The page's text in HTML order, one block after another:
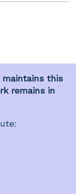
maintains this
remains in